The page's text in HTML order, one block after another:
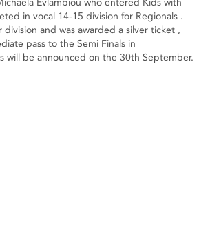
in vocal 14-15 division for Regionals .
division and was awarded a silver ticket ,
pass to the Semi Finals in
will be announced on the 30th September.